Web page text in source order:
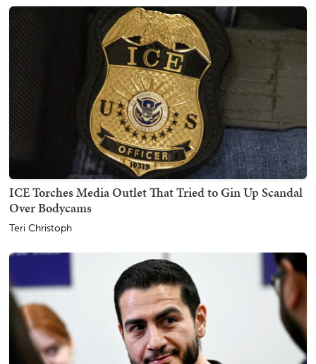
ICE Torches Media Outlet That Tried to Gin Up Scandal
Over Bodycams
Teri Christoph